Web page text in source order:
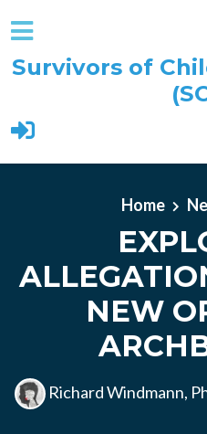
Survivors of
Home
NEW
Richard Windmann,